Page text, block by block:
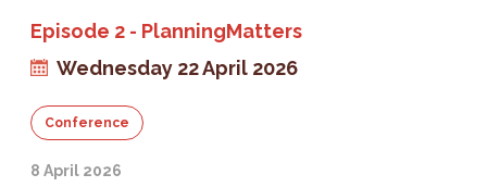
Episode 2 - PlanningMatters
Wednesday 22 April 2026
Conference
8 April 2026